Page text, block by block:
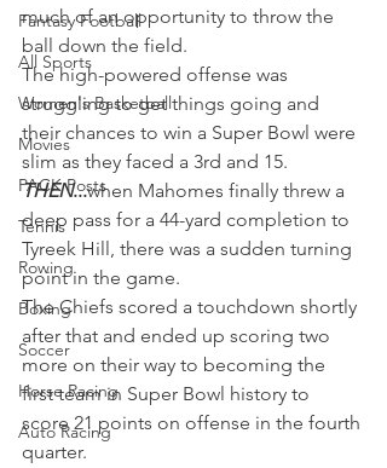
Fantasy Football
All Sports
Women's Basketball
Movies
PACK Posts
Tennis
Rowing
Boxing
Soccer
Horse Racing
Auto Racing
much of an opportunity to throw the
ball down the field.
The high-powered offense was
struggling to get things going and
their chances to win a Super Bowl were
slim as they faced a 3rd and 15.
THEN...when Mahomes finally threw a
deep pass for a 44-yard completion to
Tyreek Hill, there was a sudden turning
point in the game.
The Chiefs scored a touchdown shortly
after that and ended up scoring two
more on their way to becoming the
first team in Super Bowl history to
score 21 points on offense in the fourth
quarter.